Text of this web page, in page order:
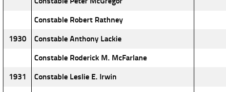
Constable Robert Rathney
1930 Constable Anthony Lackie
Constable Roderick M. McFarlane
1931 Constable Leslie E. Irwin